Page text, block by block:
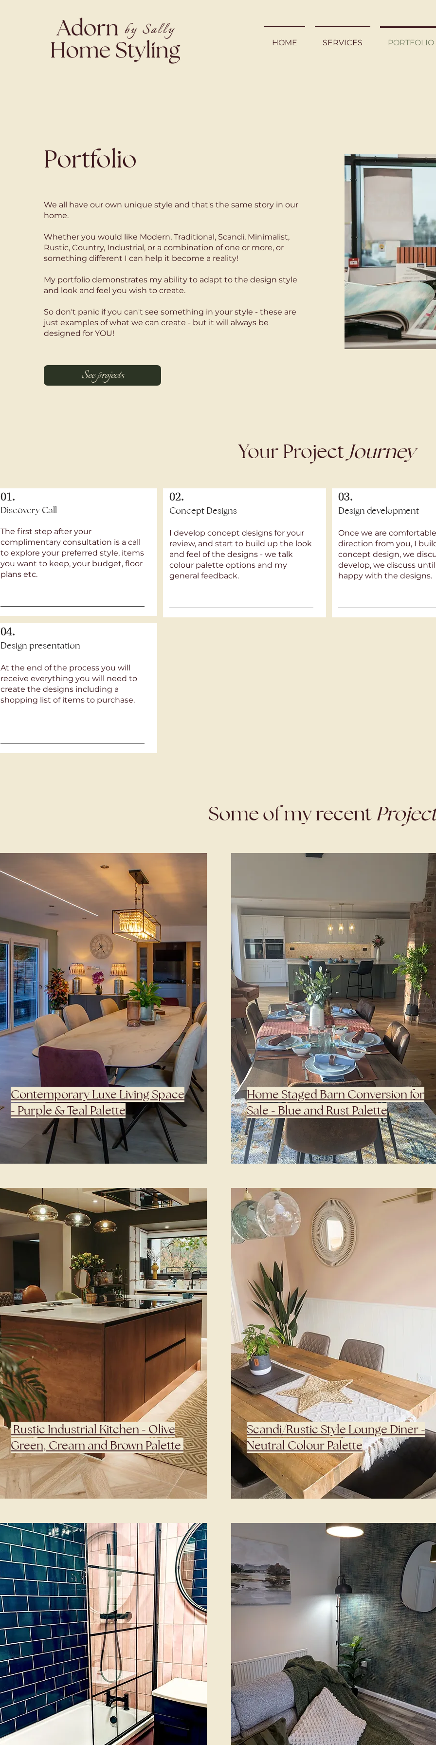
HOME SERVICES PORTFOLIO
Portfolio
We all have our own unique style and that's the same story in our
home.
Whether you would like Modern, Traditional, Scandi, Minimalist,
Rustic, Country, Industrial, or a combination of one or more, or
something different I can help it become a reality!
My portfolio demonstrates my ability to adapt to the design style
and look and feel you wish to create.
So don't panic if you can't see something in your style - these are
just examples of what we can create - but it will always be
designed for YOU!
See projects
Your Project Journey
01.
Discovery Call
The first step after your
complimentary consultation is a call
to explore your preferred style, items
you want to keep, your budget, floor
plans etc.
02.
Concept Designs
I develop concept designs for your
review, and start to build up the look
and feel of the designs - we talk
colour palette options and my
general feedback.
03.
Design development
Once we are
direction from you, I
concept design, we
develop, we discuss
happy with the designs.
04.
Design presentation
At the end of the process you will
receive everything you will need to
create the designs including a
shopping list of items to purchase.
Some of my recent
Contemporary Luxe Living Space
- Purple & Teal Palette
Rustic Industrial Kitchen - Olive
Green, Cream and Brown Palette
Home Staged Barn Conversion for
Sale - Blue and Rust Palette
Scandi/Rustic Style Lounge Diner -
Neutral Colour Palette